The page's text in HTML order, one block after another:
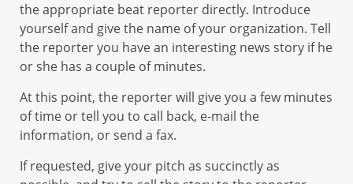
the appropriate beat reporter directly. Introduce
yourself and give the name of your organization. Tell
the reporter you have an interesting news story if he
or she has a couple of minutes.
At this point, the reporter will give you a few minutes
of time or tell you to call back, e-mail the
information, or send a fax.
If requested, give your pitch as succinctly as